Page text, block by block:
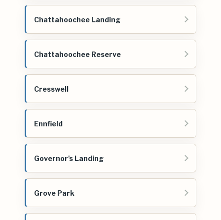
Chattahoochee Landing
Chattahoochee Reserve
Cresswell
Ennfield
Governor's Landing
Grove Park